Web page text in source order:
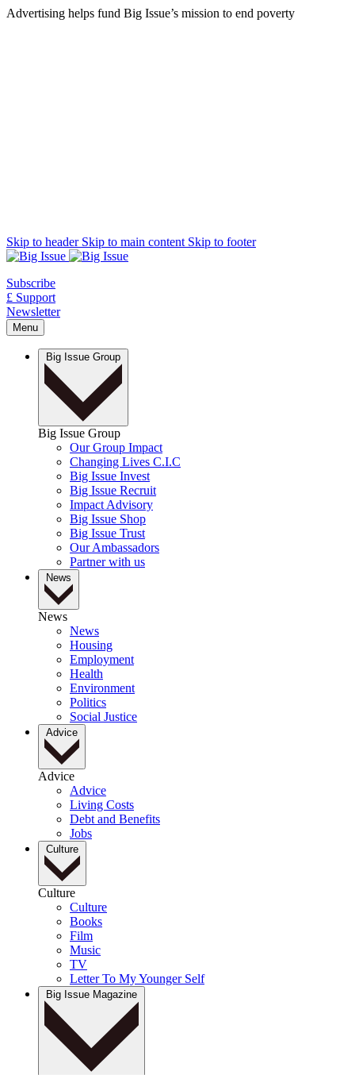
Advertising helps fund Big Issue’s mission to end poverty
Skip to header Skip to main content Skip to footer
Subscribe
£ Support
Newsletter
Menu
Big Issue Group
Big Issue Group
Our Group Impact
Changing Lives C.I.C
Big Issue Invest
Big Issue Recruit
Impact Advisory
Big Issue Shop
Big Issue Trust
Our Ambassadors
Partner with us
News
News
News
Housing
Employment
Health
Environment
Politics
Social Justice
Advice
Advice
Advice
Living Costs
Debt and Benefits
Jobs
Culture
Culture
Culture
Books
Film
Music
TV
Letter To My Younger Self
Big Issue Magazine